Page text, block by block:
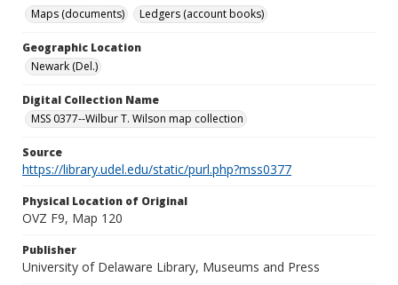
Maps (documents)
Ledgers (account books)
Geographic Location
Newark (Del.)
Digital Collection Name
MSS 0377--Wilbur T. Wilson map collection
Source
https://library.udel.edu/static/purl.php?mss0377
Physical Location of Original
OVZ F9, Map 120
Publisher
University of Delaware Library, Museums and Press